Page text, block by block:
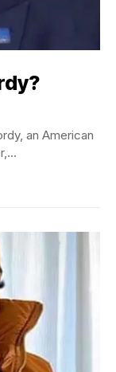
an American